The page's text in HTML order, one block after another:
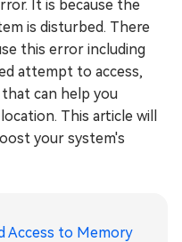
It is because the
is disturbed. There
this error including
attempt to access,
can help you
This article will
your system's
Access to Memory